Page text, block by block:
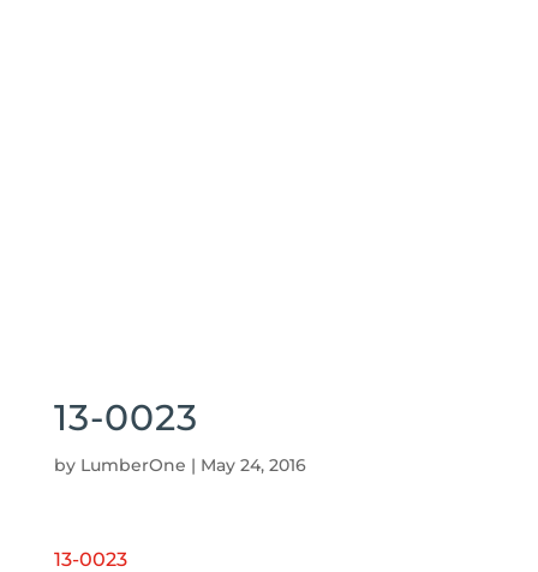
13-0023
by LumberOne | May 24, 2016
13-0023